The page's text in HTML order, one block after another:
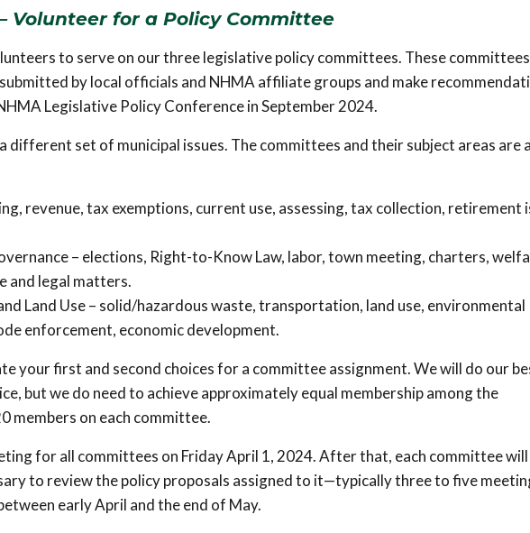
Volunteer for a Policy Committee
to serve on our three legislative policy committees. These
by local officials and NHMA affiliate groups and make
Legislative Policy Conference in September 2024.
different set of municipal issues. The committees and their subject areas are
revenue, tax exemptions, current use, assessing, tax collection, retirement
– elections, Right-to-Know Law, labor, town meeting, charters,
and legal matters.
Land Use – solid/hazardous waste, transportation, land use, environmental
enforcement, economic development.
your first and second choices for a committee assignment. We will do our
but we do need to achieve approximately equal membership among the
members on each committee.
for all committees on Friday April 1, 2024. After that, each committee
to review the policy proposals assigned to it—typically three to five
early April and the end of May.